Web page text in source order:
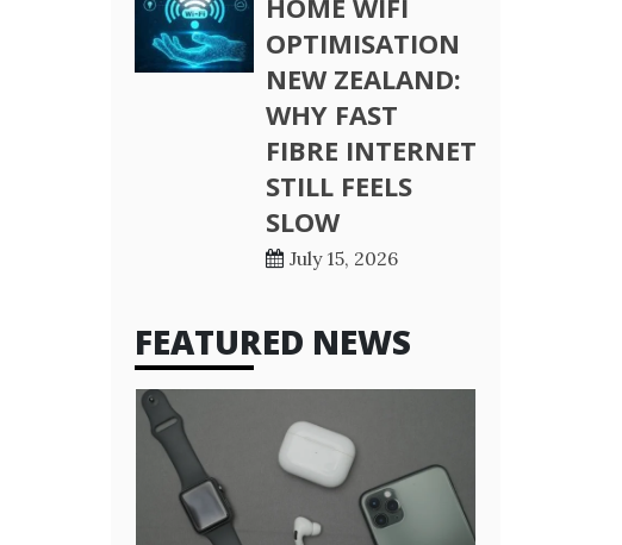
HOME WIFI
OPTIMISATION
NEW ZEALAND:
WHY FAST
FIBRE INTERNET
STILL FEELS
SLOW
July 15, 2026
FEATURED NEWS